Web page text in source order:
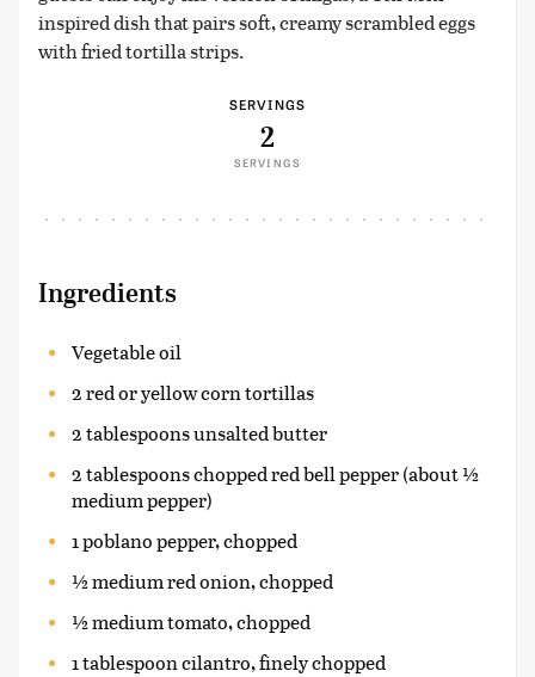
inspired dish that pairs soft, creamy scrambled eggs
with fried tortilla strips.
SERVINGS
2
SERVINGS
Ingredients
Vegetable oil
2 red or yellow corn tortillas
2 tablespoons unsalted butter
2 tablespoons chopped red bell pepper (about ½
medium pepper)
1 poblano pepper, chopped
½ medium red onion, chopped
½ medium tomato, chopped
1 tablespoon cilantro, finely chopped